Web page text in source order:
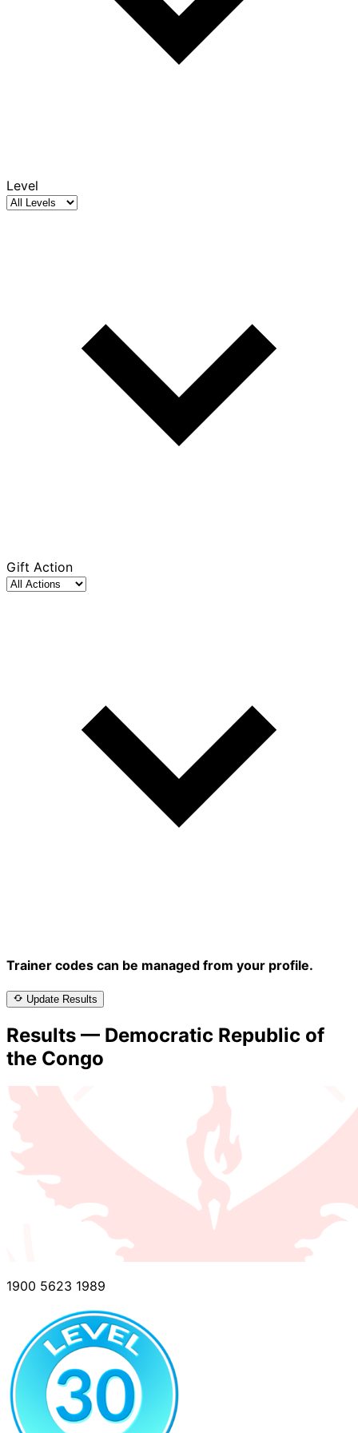
Level
Gift Action
Trainer codes can be managed from your profile.
Update Results
Results — Democratic Republic of
the Congo
1900 5623 1989